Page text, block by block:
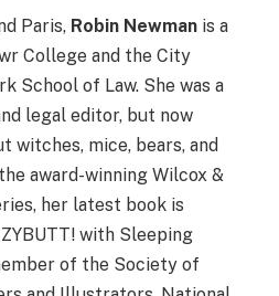
Paris, Robin Newman is a
College and the City
School of Law. She was a
legal editor, but now
witches, mice, bears, and
award-winning Wilcox &
her latest book is
with Sleeping
of the Society of